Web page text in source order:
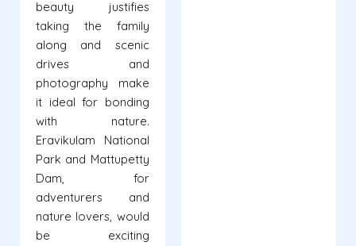
beauty justifies
taking the family
along and scenic
drives and
photography make
it ideal for bonding
with nature.
Eravikulam National
Park and Mattupetty
Dam, for
adventurers and
nature lovers, would
be exciting